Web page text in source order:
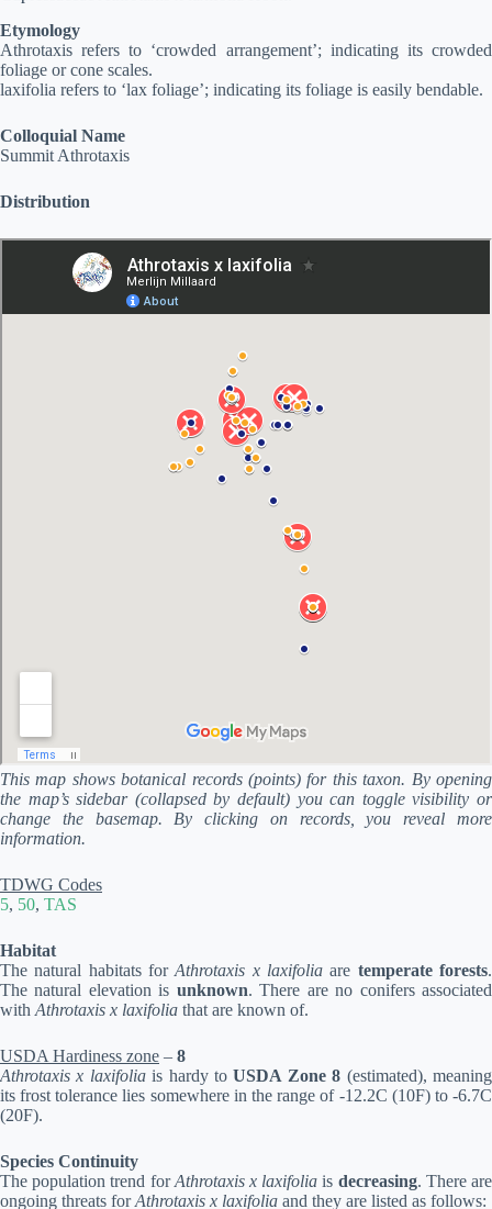
Etymology
Athrotaxis refers to ‘crowded arrangement’; indicating its crowded
foliage or cone scales.
laxifolia refers to ‘lax foliage’; indicating its foliage is easily bendable.
Colloquial Name
Summit Athrotaxis
Distribution
This map shows botanical records (points) for this taxon. By opening
the map’s sidebar (collapsed by default) you can toggle visibility or
change the basemap. By clicking on records, you reveal more
information.
TDWG Codes
5, 50, TAS
Habitat
The natural habitats forAthrotaxis x laxifolia are temperate forests.
The natural elevation is unknown. There are no conifers associated
with Athrotaxis x laxifolia that are known of.
USDA Hardiness zone – 8
Athrotaxis x laxifoliais hardy toUSDA Zone 8 (estimated), meaning
its frost tolerance lies somewhere in the range of -12.2C (10F) to -6.7C
(20F).
Species Continuity
The population trend forAthrotaxis x laxifolia is decreasing. There are
ongoing threats forAthrotaxis x laxifolia and they are listed as follows: